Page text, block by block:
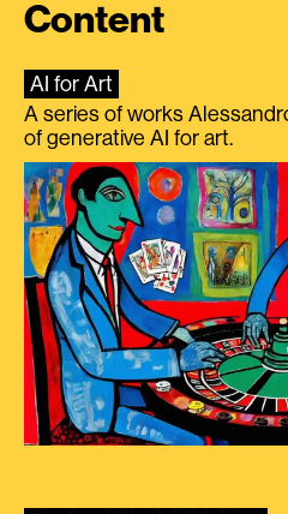
Content
AI for Art
A series of works
of generative AI for art.